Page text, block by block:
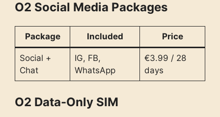
O2 Social Media Packages
Package Included Price
Social +
Chat
IG, FB,
WhatsApp
€3.99 / 28
days
O2 Data-Only SIM